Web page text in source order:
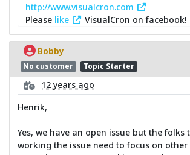
http://www.visualcron.com
Please like VisualCron on facebook!
Bobby
No customer Topic Starter
12 years ago
Henrik,
Yes, we have an open issue but the folks
working the issue need to focus on other